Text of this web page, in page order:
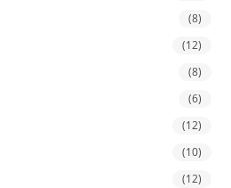
(8)
(12)
(8)
(6)
(12)
(10)
(12)